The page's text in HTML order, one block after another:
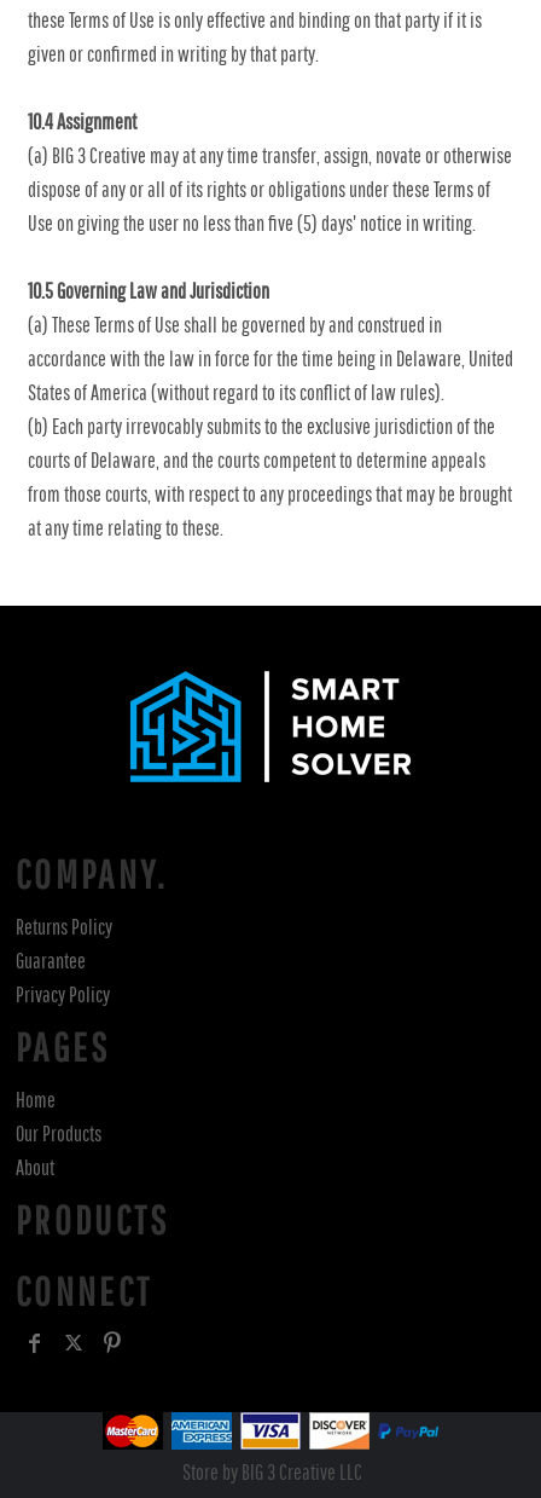
these Terms of Use is only effective and binding on that party if it is
given or confirmed in writing by that party.
10.4 Assignment
(a) BIG 3 Creative may at any time transfer, assign, novate or otherwise
dispose of any or all of its rights or obligations under these Terms of
Use on giving the user no less than five (5) days' notice in writing.
10.5 Governing Law and Jurisdiction
(a) These Terms of Use shall be governed by and construed in
accordance with the law in force for the time being in Delaware, United
States of America (without regard to its conflict of law rules).
(b) Each party irrevocably submits to the exclusive jurisdiction of the
courts of Delaware, and the courts competent to determine appeals
from those courts, with respect to any proceedings that may be brought
at any time relating to these.
COMPANY.
Returns Policy
Guarantee
Privacy Policy
PAGES
Home
Our Products
About
PRODUCTS
CONNECT
Store by BIG 3 Creative LLC